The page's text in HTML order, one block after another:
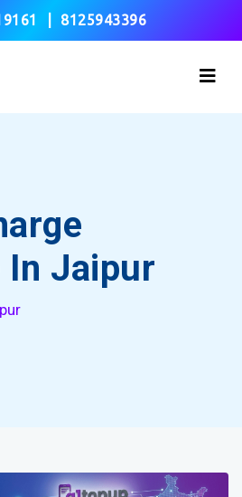
8125943396
Jaipur